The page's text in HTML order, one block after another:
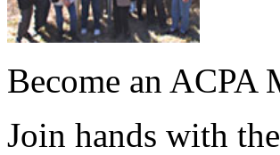
Become an ACPA
Join hands with